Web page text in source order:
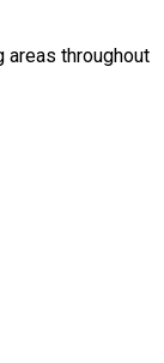
areas throughout